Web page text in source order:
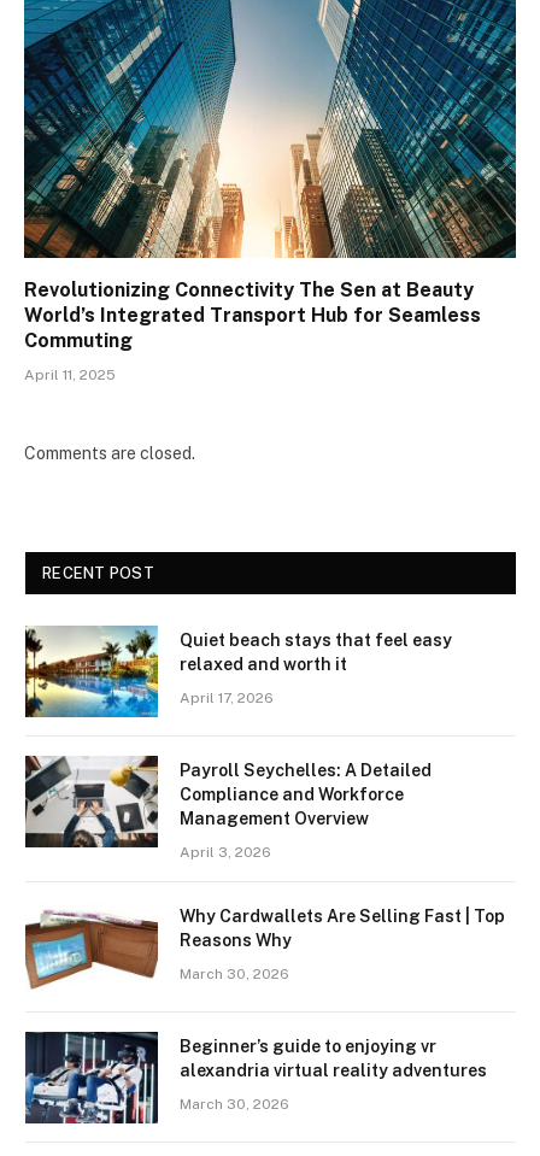
Revolutionizing Connectivity The Sen at Beauty
World’s Integrated Transport Hub for Seamless
Commuting
April 11, 2025
Comments are closed.
RECENT POST
Quiet beach stays that feel easy
relaxed and worth it
April 17, 2026
Payroll Seychelles: A Detailed
Compliance and Workforce
Management Overview
April 3, 2026
Why Cardwallets Are Selling Fast | Top
Reasons Why
March 30, 2026
Beginner’s guide to enjoying vr
alexandria virtual reality adventures
March 30, 2026